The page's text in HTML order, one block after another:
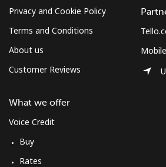
Privacy and Cookie Policy
Terms and Conditions
About us
Customer Reviews
What we offer
Voice Credit
Buy
Rates